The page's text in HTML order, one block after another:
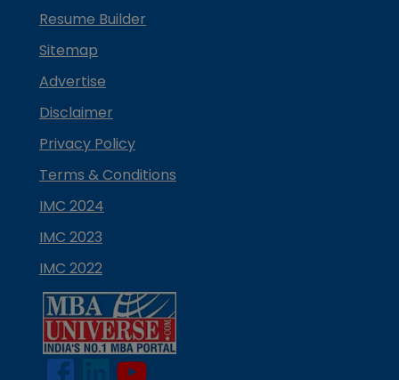
Resume Builder
Sitemap
Advertise
Disclaimer
Privacy Policy
Terms & Conditions
IMC 2024
IMC 2023
IMC 2022